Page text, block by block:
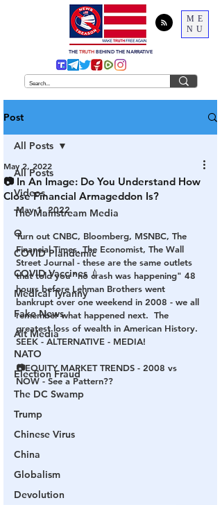
ME
NU
THE TRUTH BEHIND THE NARRATIVE
Post
All Posts
Videos
The Mainstream Media
Q
COVID Plandemic
COVID Vaccines 💉
Medical Tyranny
Fake News
Alt Media
NATO
Election Fraud
The DC Swamp
Trump
Chinese Virus
China
Globalism
Devolution
All Posts
📷 In An Image: Do You Understand How
Close Financial Armageddon Is?
May 2, 2022
May 1, 2022
Turn out CNBC, Bloomberg, MSNBC, The
Financial Times, The Economist, The Wall
Street Journal - these are the same outlets
that told you "no crash was happening" 48
hours before Lehman Brothers went
bankrupt over one weekend in 2008 - we all
remember what happened next.  The
greatest loss of wealth in American History.
SEEK - ALTERNATIVE - MEDIA!
📷EQUITY MARKET TRENDS - 2008 vs
NOW - See a Pattern??